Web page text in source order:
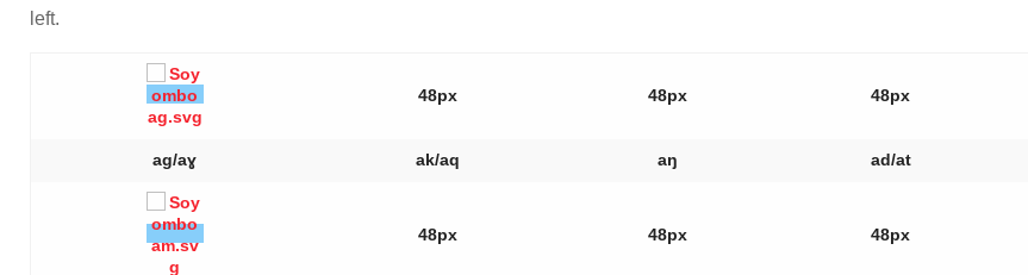
left.
48px 48px 48px
ag/aɣ ak/aq aŋ ad/at
48px 48px 48px